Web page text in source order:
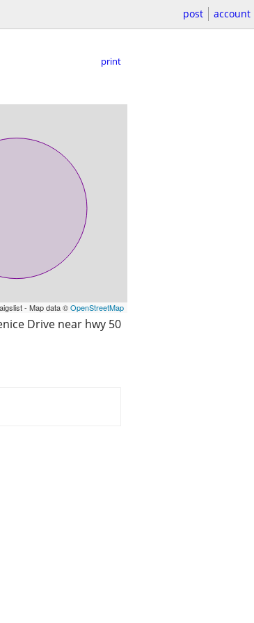
post account
print
- Map data ©OpenStreetMap
Drive near hwy 50